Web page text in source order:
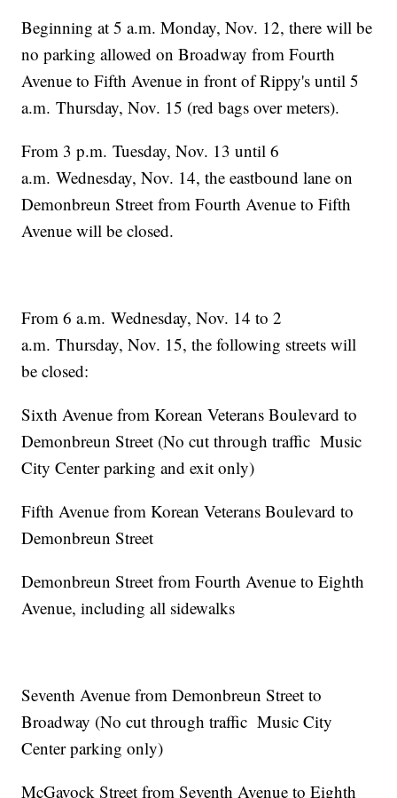
Beginning at 5 a.m. Monday, Nov. 12, there will be
no parking allowed on Broadway from Fourth
Avenue to Fifth Avenue in front of Rippy's until 5
a.m. Thursday, Nov. 15 (red bags over meters).
From 3 p.m. Tuesday, Nov. 13 until 6
a.m. Wednesday, Nov. 14, the eastbound lane on
Demonbreun Street from Fourth Avenue to Fifth
Avenue will be closed.
From 6 a.m. Wednesday, Nov. 14 to 2
a.m. Thursday, Nov. 15, the following streets will
be closed:
Sixth Avenue from Korean Veterans Boulevard to
Demonbreun Street (No cut through traffic Music
City Center parking and exit only)
Fifth Avenue from Korean Veterans Boulevard to
Demonbreun Street
Demonbreun Street from Fourth Avenue to Eighth
Avenue, including all sidewalks
Seventh Avenue from Demonbreun Street to
Broadway (No cut through traffic Music City
Center parking only)
McGavock Street from Seventh Avenue to Eighth